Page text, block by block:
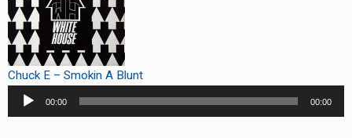
Chuck E – Smokin A Blunt
Audio
Player
00:00 00:00